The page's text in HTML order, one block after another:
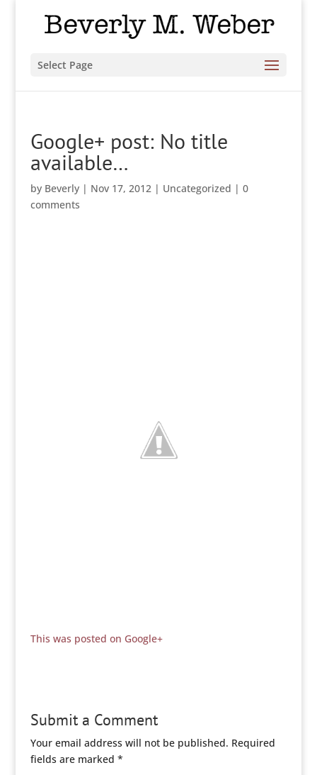
Select Page
Google+ post: No title
available…
by Beverly| Nov 17, 2012| Uncategorized | 0
comments
This was posted on Google+
Submit a Comment
Your email address will not be published. Required
fields are marked *